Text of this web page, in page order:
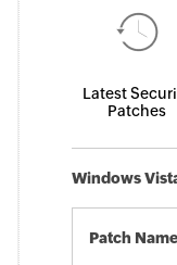
Latest
Patches
Windows
Patch Name